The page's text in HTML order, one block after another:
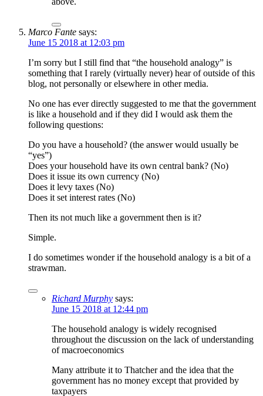
Marco Fante says:
June 15 2018 at 12:03 pm
I’m sorry but I still find that “the household analogy” is
something that I rarely (virtually never) hear of outside of this
blog, not personally or elsewhere in other media.
No one has ever directly suggested to me that the government
is like a household and if they did I would ask them the
following questions:
Do you have a household? (the answer would usually be
“yes”)
Does your household have its own central bank? (No)
Does it issue its own currency (No)
Does it levy taxes (No)
Does it set interest rates (No)
Then its not much like a government then is it?
Simple.
I do sometimes wonder if the household analogy is a bit of a
strawman.
Richard Murphy says:
June 15 2018 at 12:44 pm
The household analogy is widely recognised
throughout the discussion on the lack of understanding
of macroeconomics
Many attribute it to Thatcher and the idea that the
government has no money except that provided by
taxpayers